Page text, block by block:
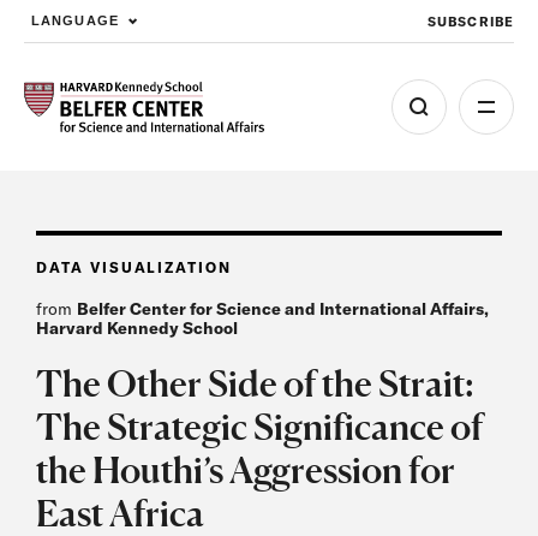
Skip to main content
LANGUAGE SUBSCRIBE
DATA VISUALIZATION
from Belfer Center for Science and International Affairs,
Harvard Kennedy School
The Other Side of the Strait:
The Strategic Significance of
the Houthi’s Aggression for
East Africa